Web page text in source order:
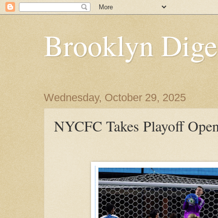
Brooklyn
Wednesday, October 29, 2025
NYCFC Takes Playoff